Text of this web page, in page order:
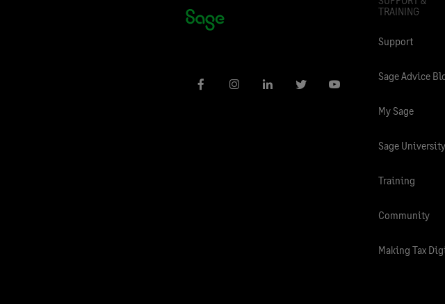
TRAINING
Support
Sage Advice
My Sage
Sage University
Training
Community
Making Tax